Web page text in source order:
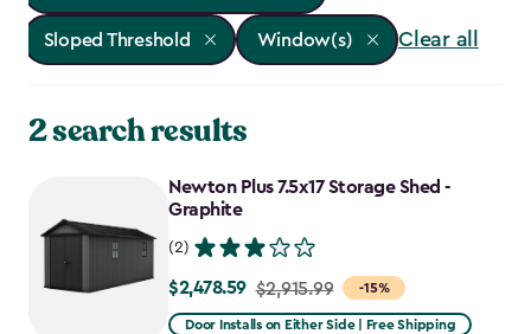
Sloped Threshold Window(s) Clear all
2 search results
Newton Plus 7.5x17 Storage Shed -
Graphite
(2)
-15%
Price
from
$2,478.59 $2,915.99
Door Installs on Either Side | Free Shipping